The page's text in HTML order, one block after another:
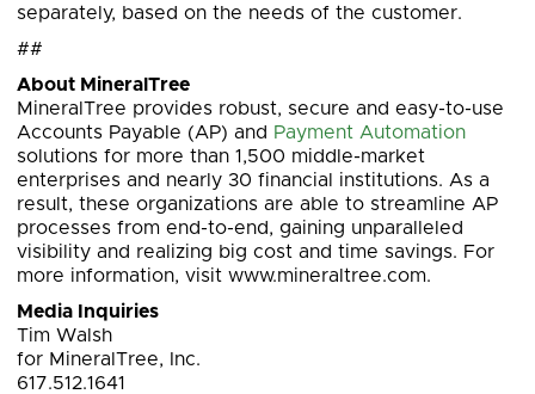
separately, based on the needs of the customer.
##
About MineralTree
MineralTree provides robust, secure and easy-to-use
Accounts Payable (AP) and Payment Automation
solutions for more than 1,500 middle-market
enterprises and nearly 30 financial institutions. As a
result, these organizations are able to streamline AP
processes from end-to-end, gaining unparalleled
visibility and realizing big cost and time savings. For
more information, visit www.mineraltree.com.
Media Inquiries
Tim Walsh
for MineralTree, Inc.
617.512.1641